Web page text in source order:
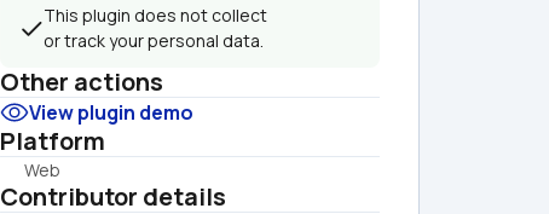
This plugin does not collect
or track your personal data.
Other actions
View plugin demo
Platform
Web
Contributor details